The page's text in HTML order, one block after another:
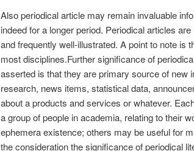
Also periodical article may remain invaluable
indeed for a longer period. Periodical articles
and frequently well-illustrated. A point to note is
most disciplines.Further significance of
asserted is that they are primary source of new
research, news items, statistical data,
about a products and services or whatever.
a group of people in academia, relating to their
ephemera existence; others may be useful for
the consideration the significance of periodical